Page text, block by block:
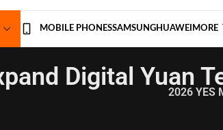
MOBILE PHONESSAMSUNGHUAWEI MORE
Digital Yuan
2026 YES